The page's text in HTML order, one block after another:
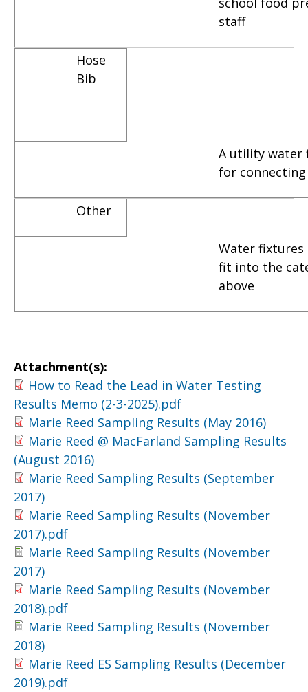
staff
Hose
Bib
A utility water
for connecting
Other
Water
fit into the
above
Attachment(s):
How to Read the Lead in Water Testing
Results Memo (2-3-2025).pdf
Marie Reed Sampling Results (May 2016)
Marie Reed @ MacFarland Sampling Results
(August 2016)
Marie Reed Sampling Results (September
2017)
Marie Reed Sampling Results (November
2017).pdf
Marie Reed Sampling Results (November
2017)
Marie Reed Sampling Results (November
2018).pdf
Marie Reed Sampling Results (November
2018)
Marie Reed ES Sampling Results (December
2019).pdf